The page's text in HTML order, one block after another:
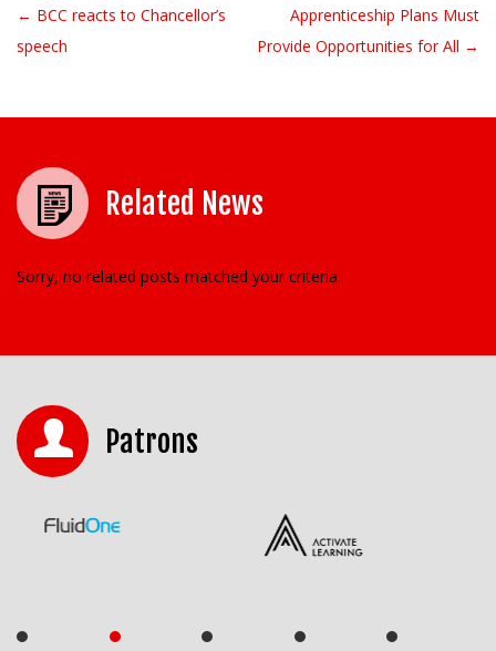
Post navigation
← BCC reacts to Chancellor’s
speech
Apprenticeship Plans Must
Provide Opportunities for All →
Related News
Sorry, no related posts matched your criteria.
Patrons